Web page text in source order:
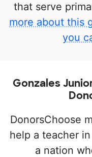
that serve
more about this
you
Gonzales
DonorsChoose
help a teacher
a nation